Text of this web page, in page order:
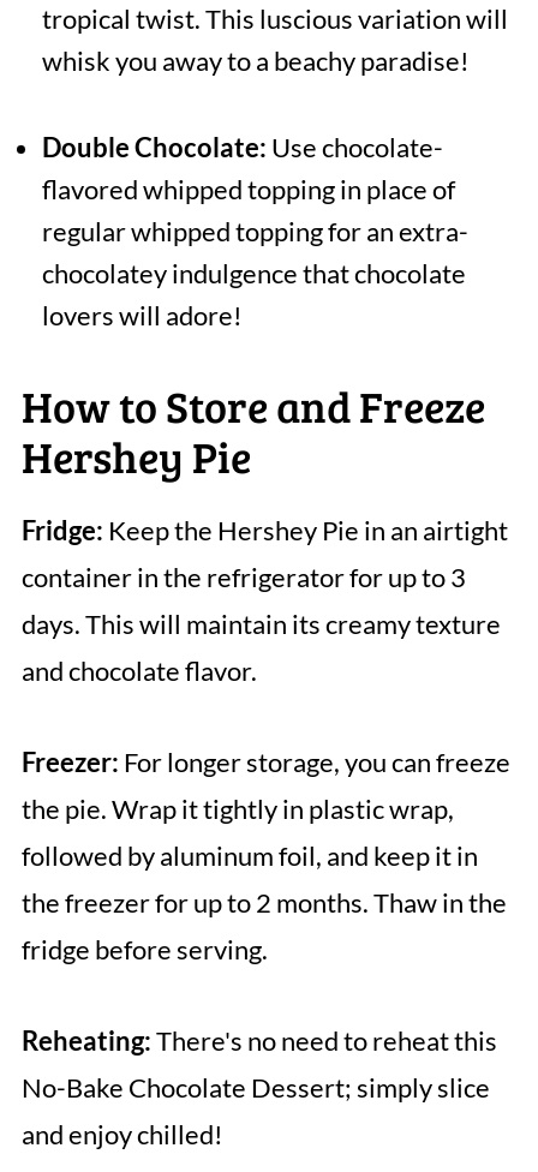
tropical twist. This luscious variation will
whisk you away to a beachy paradise!
Double Chocolate: Use chocolate-
flavored whipped topping in place of
regular whipped topping for an extra-
chocolatey indulgence that chocolate
lovers will adore!
How to Store and Freeze
Hershey Pie
Fridge: Keep the Hershey Pie in an airtight
container in the refrigerator for up to 3
days. This will maintain its creamy texture
and chocolate flavor.
Freezer: For longer storage, you can freeze
the pie. Wrap it tightly in plastic wrap,
followed by aluminum foil, and keep it in
the freezer for up to 2 months. Thaw in the
fridge before serving.
Reheating:There's no need to reheat this
No-Bake Chocolate Dessert; simply slice
and enjoy chilled!